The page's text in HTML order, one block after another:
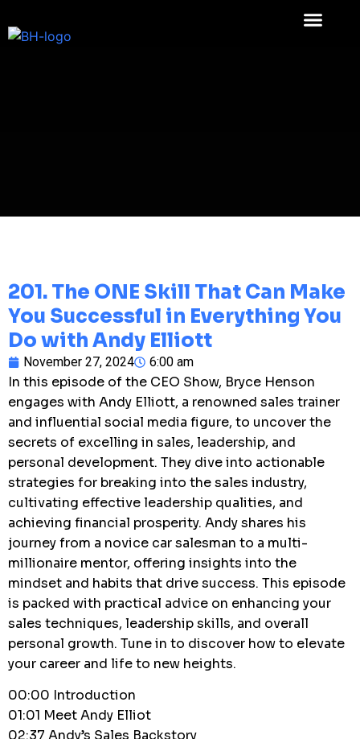
201. The ONE Skill That Can Make
You Successful in Everything You
Do with Andy Elliott
November 27, 2024 6:00 am
In this episode of the CEO Show, Bryce Henson
engages with Andy Elliott, a renowned sales trainer
and influential social media figure, to uncover the
secrets of excelling in sales, leadership, and
personal development. They dive into actionable
strategies for breaking into the sales industry,
cultivating effective leadership qualities, and
achieving financial prosperity. Andy shares his
journey from a novice car salesman to a multi-
millionaire mentor, offering insights into the
mindset and habits that drive success. This episode
is packed with practical advice on enhancing your
sales techniques, leadership skills, and overall
personal growth. Tune in to discover how to elevate
your career and life to new heights.
00:00 Introduction
01:01 Meet Andy Elliot
02:37 Andy’s Sales Backstory